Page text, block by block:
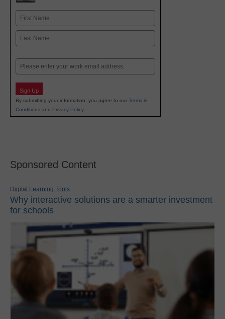
Name
First
Email
Sign Up
By submitting your information, you agree to our Terms &
Conditions and Privacy Policy.
Sponsored Content
Digital Learning Tools
Why interactive solutions are a smarter investment
for schools